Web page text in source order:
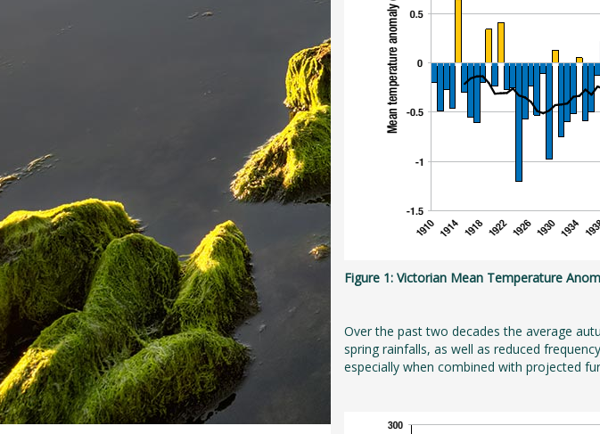
Figure 1: Victorian Mean Temperature
Over the past two decades the average
spring rainfalls, as well as reduced
especially when combined with projected